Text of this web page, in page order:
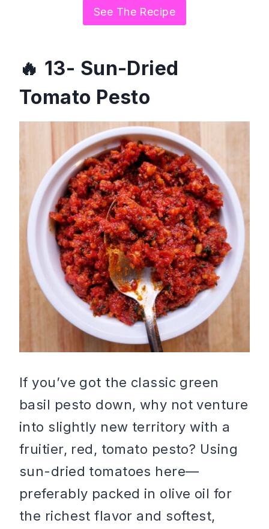
See The Recipe
13- Sun-Dried
Tomato Pesto
If you’ve got the classic green
basil pesto down, why not venture
into slightly new territory with a
fruitier, red, tomato pesto? Using
sun-dried tomatoes here—
preferably packed in olive oil for
the richest flavor and softest,